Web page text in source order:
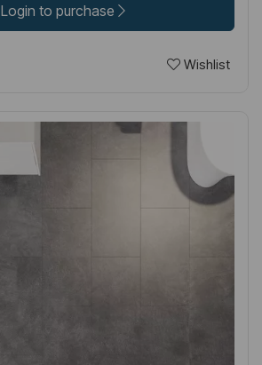
Login to purchase
Wishlist